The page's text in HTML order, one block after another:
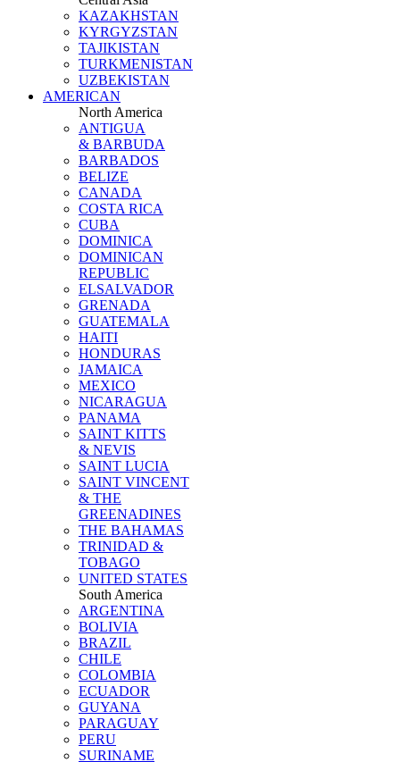
KAZAKHSTAN
KYRGYZSTAN
TAJIKISTAN
TURKMENISTAN
UZBEKISTAN
AMERICAN
North America
ANTIGUA
& BARBUDA
BARBADOS
BELIZE
CANADA
COSTA RICA
CUBA
DOMINICA
DOMINICAN
REPUBLIC
ELSALVADOR
GRENADA
GUATEMALA
HAITI
HONDURAS
JAMAICA
MEXICO
NICARAGUA
PANAMA
SAINT KITTS
& NEVIS
SAINT LUCIA
SAINT VINCENT
& THE
GREENADINES
THE BAHAMAS
TRINIDAD &
TOBAGO
UNITED STATES
South America
ARGENTINA
BOLIVIA
BRAZIL
CHILE
COLOMBIA
ECUADOR
GUYANA
PARAGUAY
PERU
SURINAME